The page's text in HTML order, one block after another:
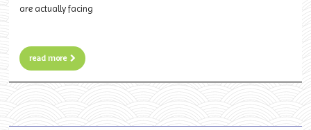
are actually facing
read more